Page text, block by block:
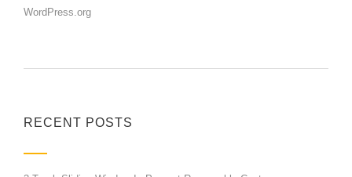
WordPress.org
RECENT POSTS